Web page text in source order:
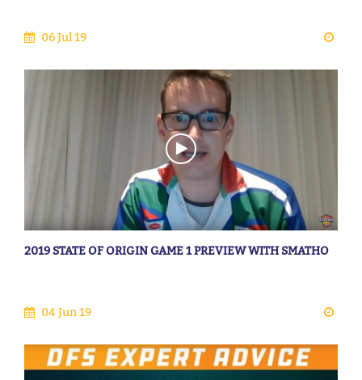
06 Jul 19
2019 STATE OF ORIGIN GAME 1 PREVIEW WITH SMATHO
04 Jun 19